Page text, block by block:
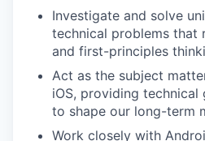
Investigate and solve
technical problems that
and first-principles
Act as the subject
iOS, providing technical
to shape our long-term
Work closely with